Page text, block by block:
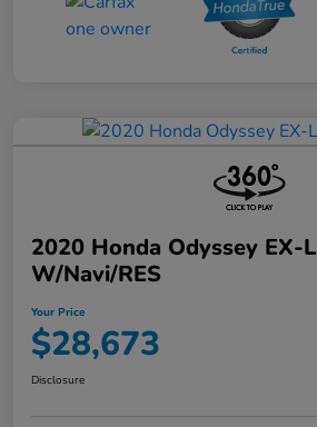
2020 Honda Odyssey EX-L
W/Navi/RES
Your Price
$28,673
Disclosure